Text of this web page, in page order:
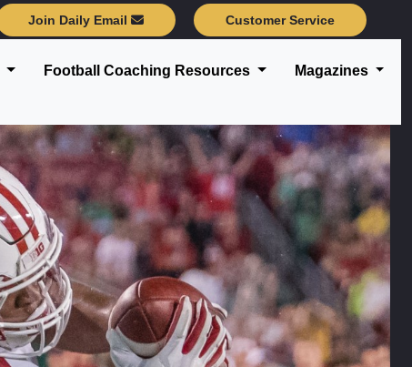
Join Daily Email Customer Service
Football Coaching Resources Magazines